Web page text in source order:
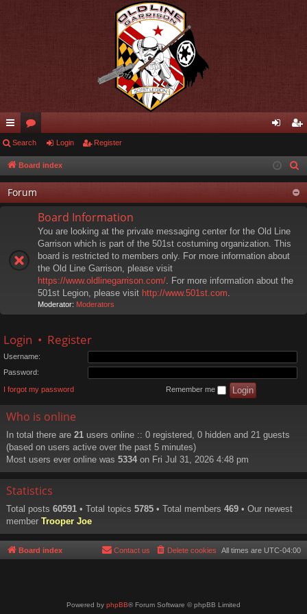
ui
ck
lin
ks
or
u
m
s
in ist
er
Search Login Register
Board index
Forum
Board Information
You are looking at the private messaging center for the Old Line
Garrison which is part of the 501st costuming organization. This
board is restricted to members only. For more information about
the Old Line Garrison, please visit
https://www.oldlinegarrison.com/. For more information about the
501st Legion, please visit http://www.501st.com.
Moderator: Moderators
Login • Register
Username:
Password:
I forgot my password Remember me
Who is online
In total there are 21 users online :: 0 registered, 0 hidden and 21 guests
(based on users active over the past 5 minutes)
Most users ever online was 5334 on Fri Jul 31, 2026 4:48 pm
Statistics
Total posts 60591 • Total topics 5785 • Total members 469 • Our newest
member Trooper Joe
Board index All times are UTC-04:00
Delete cookies
Contact us
Powered by phpBB® Forum Software © phpBB Limited